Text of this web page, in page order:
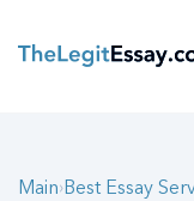
Main›Best Essay